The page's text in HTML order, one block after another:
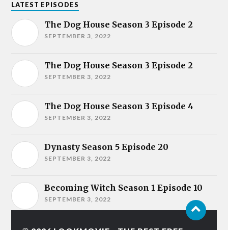
LATEST EPISODES
The Dog House Season 3 Episode 2
SEPTEMBER 3, 2022
The Dog House Season 3 Episode 2
SEPTEMBER 3, 2022
The Dog House Season 3 Episode 4
SEPTEMBER 3, 2022
Dynasty Season 5 Episode 20
SEPTEMBER 3, 2022
Becoming Witch Season 1 Episode 10
SEPTEMBER 3, 2022